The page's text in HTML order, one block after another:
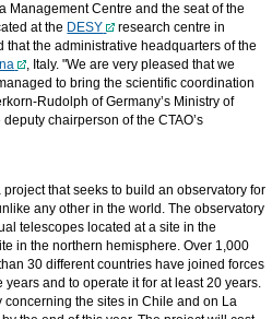
Management Centre and the seat of the
at the DESY
research centre in
that the administrative headquarters of the
, Italy. "We are very pleased that we
to bring the scientific coordination
Rudolph of Germany’s Ministry of
chairperson of the CTAO’s
that seeks to build an observatory for
any other in the world. The observatory
telescopes located at a site in the
in the northern hemisphere. Over 1,000
30 different countries have joined forces
and to operate it for at least 20 years.
the sites in Chile and on La